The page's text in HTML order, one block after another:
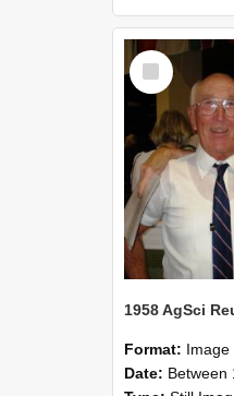
Select
Item
Format: Image
Date: Between 14th